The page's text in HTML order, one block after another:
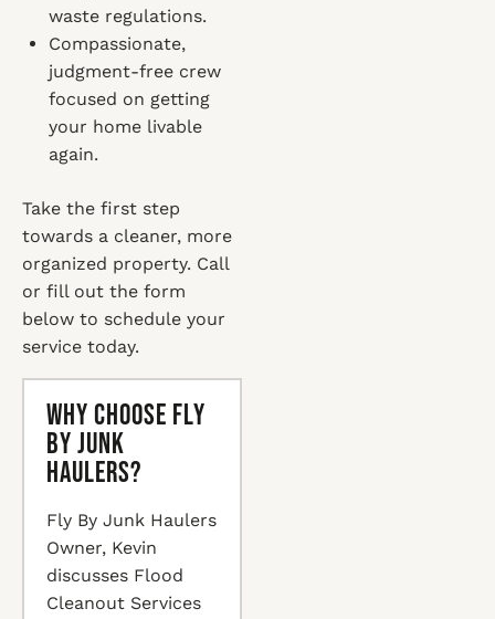
waste regulations.
Compassionate,
judgment-free crew
focused on getting
your home livable
again.
Take the first step
towards a cleaner, more
organized property. Call
or fill out the form
below to schedule your
service today.
Why Choose Fly
By Junk
Haulers?
Fly By Junk Haulers
Owner, Kevin
discusses Flood
Cleanout Services